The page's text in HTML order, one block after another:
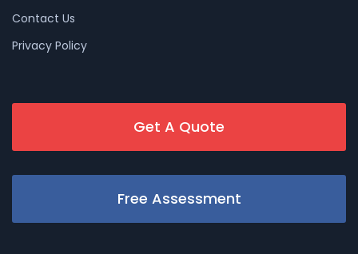
Contact Us
Privacy Policy
Get A Quote
Free Assessment